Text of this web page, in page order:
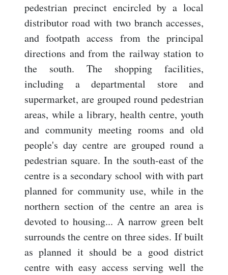
pedestrian precinct encircled by a local
distributor road with two branch accesses,
and footpath access from the principal
directions and from the railway station to
the south. The shopping facilities,
including a departmental store and
supermarket, are grouped round pedestrian
areas, while a library, health centre, youth
and community meeting rooms and old
people's day centre are grouped round a
pedestrian square. In the south-east of the
centre is a secondary school with with part
planned for community use, while in the
northern section of the centre an area is
devoted to housing... A narrow green belt
surrounds the centre on three sides. If built
as planned it should be a good district
centre with easy access serving well the